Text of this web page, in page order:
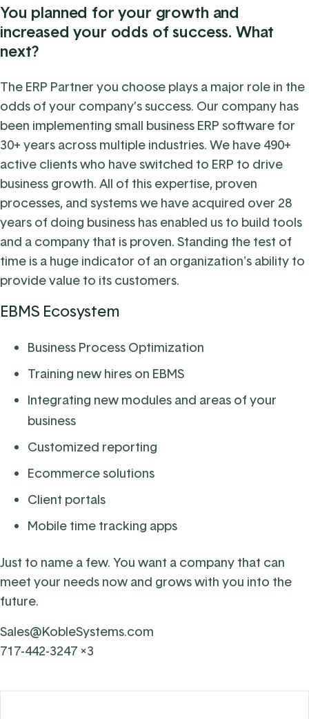
You planned for your growth and
increased your odds of success. What
next?
The ERP Partner you choose plays a major role in the
odds of your company’s success. Our company has
been implementing small business ERP software for
30+ years across multiple industries. We have 490+
active clients who have switched to ERP to drive
business growth. All of this expertise, proven
processes, and systems we have acquired over 28
years of doing business has enabled us to build tools
and a company that is proven. Standing the test of
time is a huge indicator of an organization's ability to
provide value to its customers.
EBMS Ecosystem
Business Process Optimization
Training new hires on EBMS
Integrating new modules and areas of your
business
Customized reporting
Ecommerce solutions
Client portals
Mobile time tracking apps
Just to name a few. You want a company that can
meet your needs now and grows with you into the
future.
Sales@KobleSystems.com
717-442-3247 x3